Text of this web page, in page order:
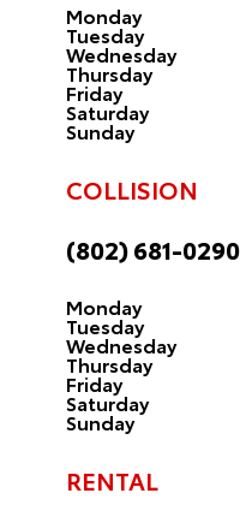
Monday
Tuesday
Wednesday
Thursday
Friday
Saturday
Sunday
COLLISION
(802) 681-0290
Monday
Tuesday
Wednesday
Thursday
Friday
Saturday
Sunday
RENTAL